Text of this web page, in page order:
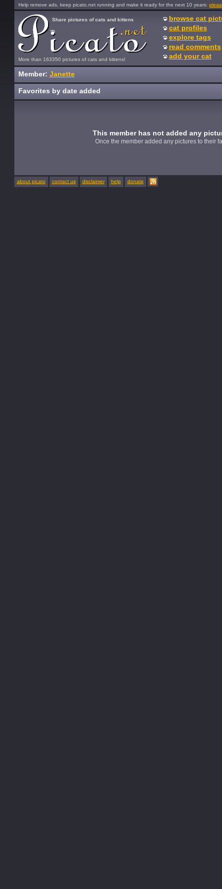
Help remove ads, keep picato.net running and make it ready for the next 10 years:
More than 163350 pictures of cats and kittens!
Share pictures of cats and kittens
browse cat
cat profiles
explore tags
read comments
add your cat
Member: Janette
Favorites by date added
This member has not added any
Once the member added any pictures to their
about picato contact us disclaimer help donate